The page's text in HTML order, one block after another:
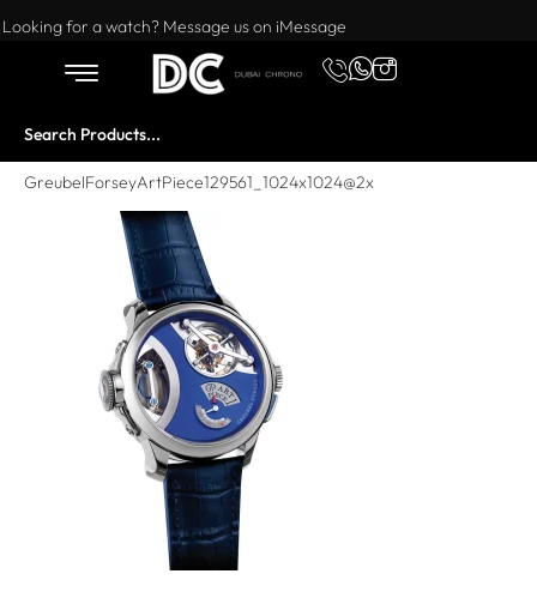
Want to buy or sell a watch? WhatsApp us!
Looking for a watch? Message us on iMessage
GreubelForseyArtPiece129561_1024x1024@2x